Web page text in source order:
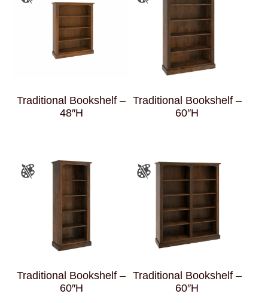
Traditional Bookshelf –
48″H
Traditional Bookshelf –
60″H
Traditional Bookshelf –
60″H
Traditional Bookshelf –
60″H